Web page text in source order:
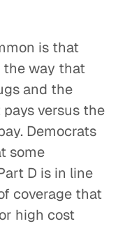
is that
the way that
and the
versus the
Democrats
some
D is in line
coverage that
high cost